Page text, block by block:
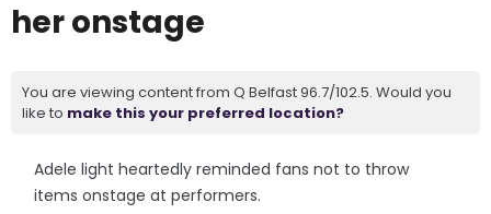
her onstage
You are viewing content from Q Belfast 96.7/102.5. Would you
like to make this your preferred location?
Adele light heartedly reminded fans not to throw
items onstage at performers.